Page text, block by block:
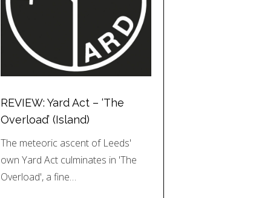
REVIEW: Yard Act – ‘The
Overload’ (Island)
The meteoric ascent of Leeds'
own Yard Act culminates in 'The
Overload', a fine…